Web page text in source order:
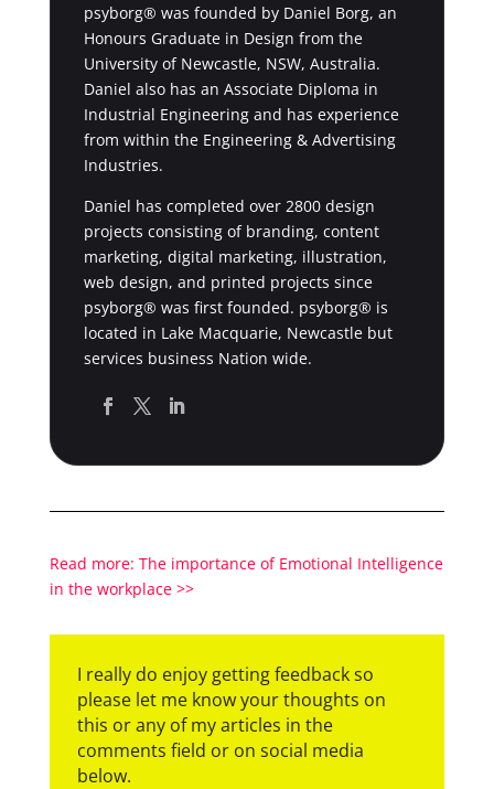
psyborg® was founded by Daniel Borg, an
Honours Graduate in Design from the
University of Newcastle, NSW, Australia.
Daniel also has an Associate Diploma in
Industrial Engineering and has experience
from within the Engineering & Advertising
Industries.
Daniel has completed over 2800 design
projects consisting of branding, content
marketing, digital marketing, illustration,
web design, and printed projects since
psyborg® was first founded. psyborg® is
located in Lake Macquarie, Newcastle but
services business Nation wide.
Read more: The importance of Emotional Intelligence
in the workplace >>
I really do enjoy getting feedback so
please let me know your thoughts on
this or any of my articles in the
comments field or on social media
below.